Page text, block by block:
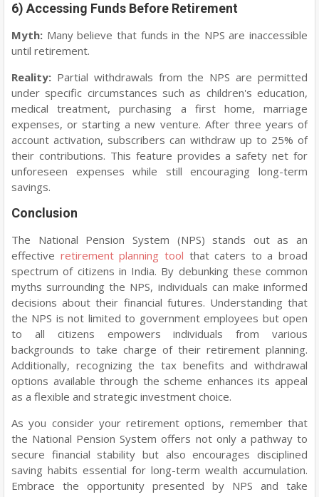
6) Accessing Funds Before Retirement
Myth: Many believe that funds in the NPS are inaccessible
until retirement.
Reality: Partial withdrawals from the NPS are permitted
under specific circumstances such as children's education,
medical treatment, purchasing a first home, marriage
expenses, or starting a new venture. After three years of
account activation, subscribers can withdraw up to 25% of
their contributions. This feature provides a safety net for
unforeseen expenses while still encouraging long-term
savings.
Conclusion
The National Pension System (NPS) stands out as an
effective retirement planning tool that caters to a broad
spectrum of citizens in India. By debunking these common
myths surrounding the NPS, individuals can make informed
decisions about their financial futures. Understanding that
the NPS is not limited to government employees but open
to all citizens empowers individuals from various
backgrounds to take charge of their retirement planning.
Additionally, recognizing the tax benefits and withdrawal
options available through the scheme enhances its appeal
as a flexible and strategic investment choice.
As you consider your retirement options, remember that
the National Pension System offers not only a pathway to
secure financial stability but also encourages disciplined
saving habits essential for long-term wealth accumulation.
Embrace the opportunity presented by NPS and take